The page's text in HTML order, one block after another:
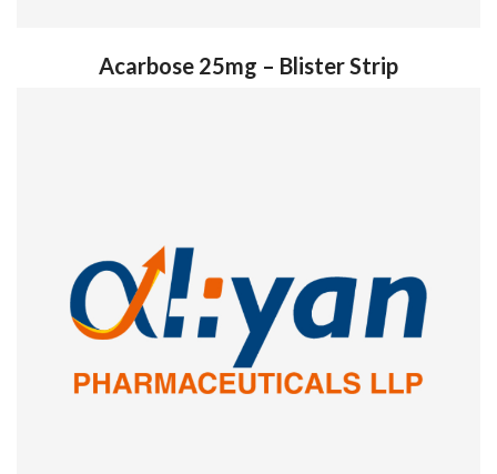
Acarbose 25mg – Blister Strip